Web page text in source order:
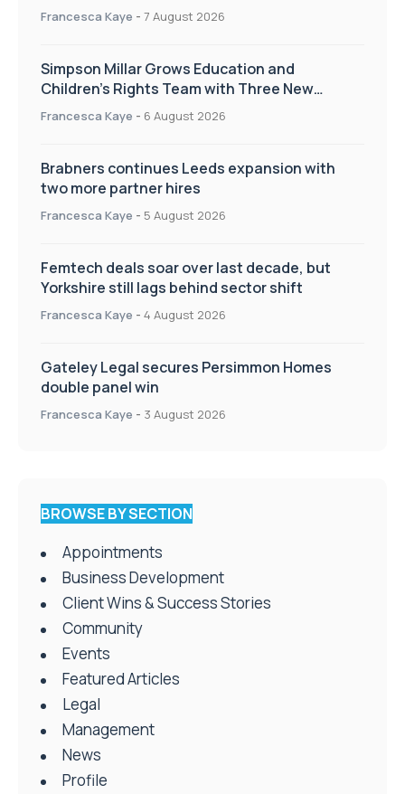
Francesca Kaye - 7 August 2026
Simpson Millar Grows Education and
Children’s Rights Team with Three New
Appointments
Francesca Kaye - 6 August 2026
Brabners continues Leeds expansion with
two more partner hires
Francesca Kaye - 5 August 2026
Femtech deals soar over last decade, but
Yorkshire still lags behind sector shift
Francesca Kaye - 4 August 2026
Gateley Legal secures Persimmon Homes
double panel win
Francesca Kaye - 3 August 2026
BROWSE BY SECTION
Appointments
Business Development
Client Wins & Success Stories
Community
Events
Featured Articles
Legal
Management
News
Profile